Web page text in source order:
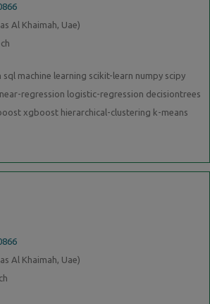
Al Khaimah, Uae)
sql machine learning scikit-learn numpy scipy
regression logistic-regression decisiontrees
xgboost hierarchical-clustering k-means
Al Khaimah, Uae)